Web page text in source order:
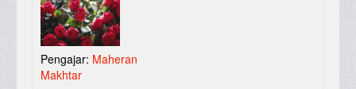
Pengajar: Maheran
Makhtar